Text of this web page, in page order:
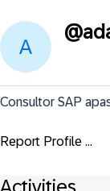
@
Consultor SAP
Report Profile ...
Activities